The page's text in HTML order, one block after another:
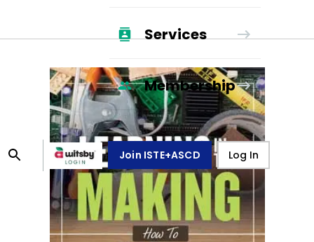
Services
Membership
Join ISTE+ASCD Log In